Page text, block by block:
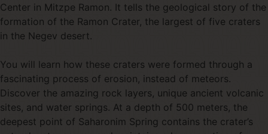
Center in Mitzpe Ramon. It tells the geological story of the
formation of the Ramon Crater, the largest of five craters
in the Negev desert.
You will learn how these craters were formed through a
fascinating process of erosion, instead of meteors.
Discover the amazing rock layers, unique ancient volcanic
sites, and water springs. At a depth of 500 meters, the
deepest point of Saharonim Spring contains the crater’s